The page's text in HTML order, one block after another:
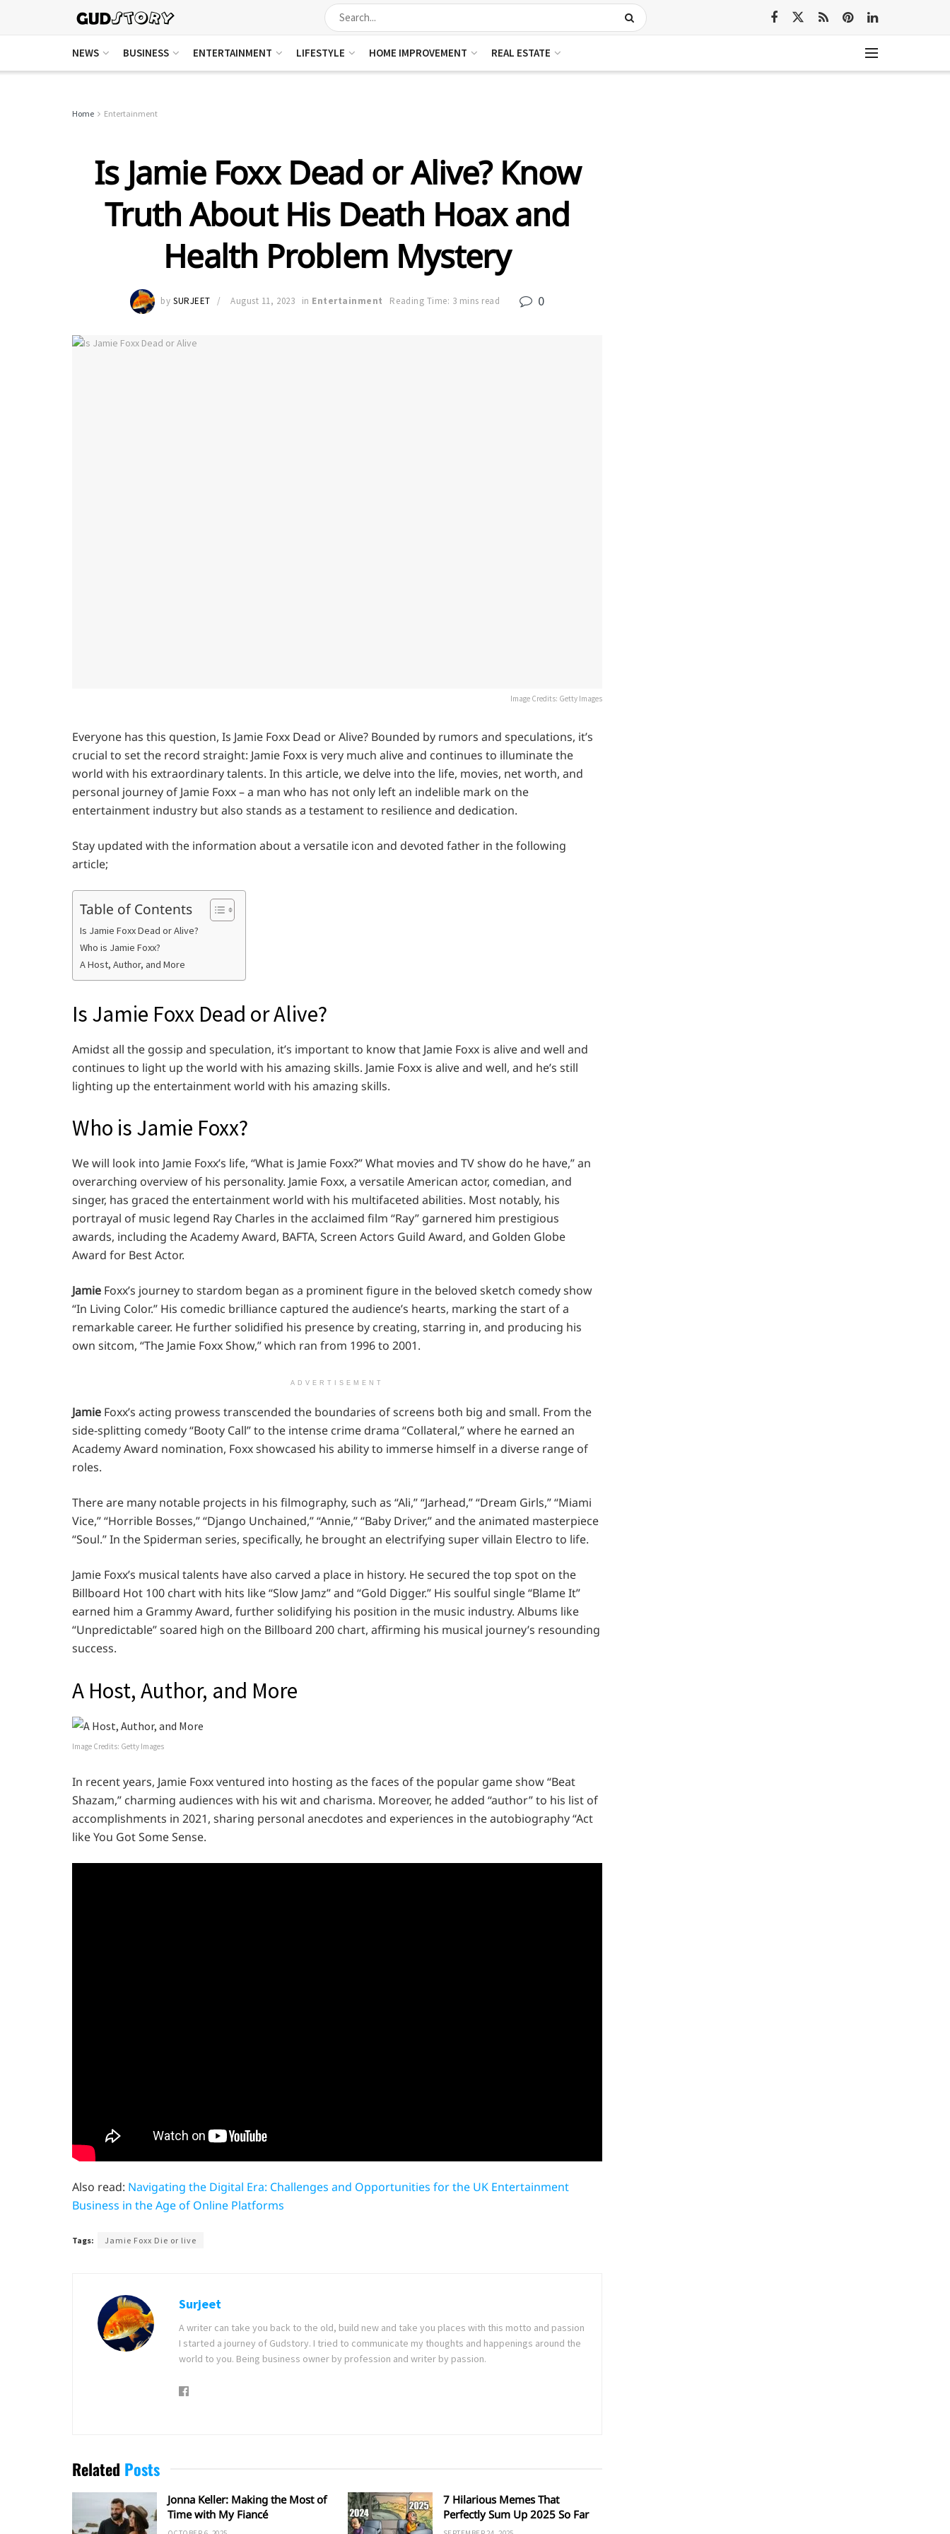
NEWS BUSINESS ENTERTAINMENT LIFESTYLE HOME IMPROVEMENT REAL ESTATE
Home Entertainment
Is Jamie Foxx Dead or Alive? Know
Truth About His Death Hoax and
Health Problem Mystery
by SURJEET August 11, 2023 in Entertainment Reading Time: 3 mins read 0
Image Credits: Getty Images
Everyone has this question, Is Jamie Foxx Dead or Alive? Bounded by rumors and speculations, it’s
crucial to set the record straight: Jamie Foxx is very much alive and continues to illuminate the
world with his extraordinary talents. In this article, we delve into the life, movies, net worth, and
personal journey of Jamie Foxx – a man who has not only left an indelible mark on the
entertainment industry but also stands as a testament to resilience and dedication.
Stay updated with the information about a versatile icon and devoted father in the following
article;
Table of Contents
Is Jamie Foxx Dead or Alive?
Who is Jamie Foxx?
A Host, Author, and More
Is Jamie Foxx Dead or Alive?
Amidst all the gossip and speculation, it’s important to know that Jamie Foxx is alive and well and
continues to light up the world with his amazing skills. Jamie Foxx is alive and well, and he’s still
lighting up the entertainment world with his amazing skills.
Who is Jamie Foxx?
We will look into Jamie Foxx’s life, “What is Jamie Foxx?” What movies and TV show do he have,” an
overarching overview of his personality. Jamie Foxx, a versatile American actor, comedian, and
singer, has graced the entertainment world with his multifaceted abilities. Most notably, his
portrayal of music legend Ray Charles in the acclaimed film “Ray” garnered him prestigious
awards, including the Academy Award, BAFTA, Screen Actors Guild Award, and Golden Globe
Award for Best Actor.
Jamie Foxx’s journey to stardom began as a prominent figure in the beloved sketch comedy show
“In Living Color.” His comedic brilliance captured the audience’s hearts, marking the start of a
remarkable career. He further solidified his presence by creating, starring in, and producing his
own sitcom, “The Jamie Foxx Show,” which ran from 1996 to 2001.
ADVERTISEMENT
Jamie Foxx’s acting prowess transcended the boundaries of screens both big and small. From the
side-splitting comedy “Booty Call” to the intense crime drama “Collateral,” where he earned an
Academy Award nomination, Foxx showcased his ability to immerse himself in a diverse range of
roles.
There are many notable projects in his filmography, such as “Ali,” “Jarhead,” “Dream Girls,” “Miami
Vice,” “Horrible Bosses,” “Django Unchained,” “Annie,” “Baby Driver,” and the animated masterpiece
“Soul.” In the Spiderman series, specifically, he brought an electrifying super villain Electro to life.
Jamie Foxx’s musical talents have also carved a place in history. He secured the top spot on the
Billboard Hot 100 chart with hits like “Slow Jamz” and “Gold Digger.” His soulful single “Blame It”
earned him a Grammy Award, further solidifying his position in the music industry. Albums like
“Unpredictable” soared high on the Billboard 200 chart, affirming his musical journey’s resounding
success.
A Host, Author, and More
Image Credits: Getty Images
In recent years, Jamie Foxx ventured into hosting as the faces of the popular game show “Beat
Shazam,” charming audiences with his wit and charisma. Moreover, he added “author” to his list of
accomplishments in 2021, sharing personal anecdotes and experiences in the autobiography “Act
like You Got Some Sense.
Also read: Navigating the Digital Era: Challenges and Opportunities for the UK Entertainment
Business in the Age of Online Platforms
Tags: Jamie Foxx Die or live
Surjeet
A writer can take you back to the old, build new and take you places with this motto and passion
I started a journey of Gudstory. I tried to communicate my thoughts and happenings around the
world to you. Being business owner by profession and writer by passion.
Related Posts
Jonna Keller: Making the Most of
Time with My Fiancé
7 Hilarious Memes That
Perfectly Sum Up 2025 So Far